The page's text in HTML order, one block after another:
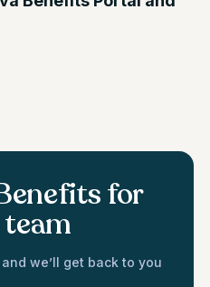
for
we’ll get back to you